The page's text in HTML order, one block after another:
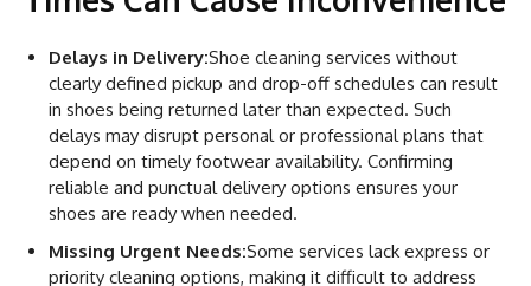
Delays in Delivery:Shoe cleaning services without
clearly defined pickup and drop-off schedules can result
in shoes being returned later than expected. Such
delays may disrupt personal or professional plans that
depend on timely footwear availability. Confirming
reliable and punctual delivery options ensures your
shoes are ready when needed.
Missing Urgent Needs:Some services lack express or
priority cleaning options, making it difficult to address